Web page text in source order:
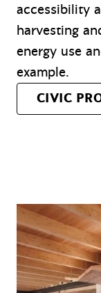
accessibility
harvesting
energy use
example.
CIVIC